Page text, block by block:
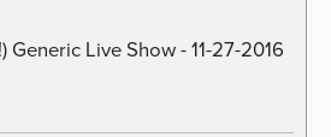
Generic Live Show - 11-27-2016